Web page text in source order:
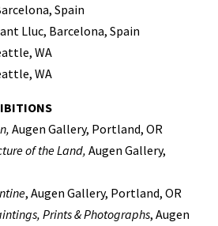
Spain
Lluc, Barcelona, Spain
WA
WA
Augen Gallery, Portland, OR
of the Land, Augen Gallery,
, Augen Gallery, Portland, OR
Prints & Photographs, Augen